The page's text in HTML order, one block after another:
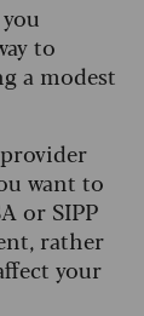
to
a modest
want to
or SIPP
rather
your